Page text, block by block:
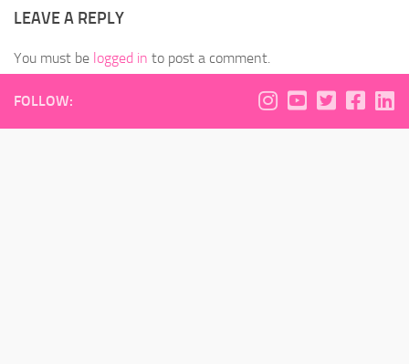
LEAVE A REPLY
You must be logged in to post a comment.
FOLLOW: